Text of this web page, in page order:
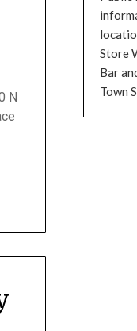
N
Store
Bar
Town